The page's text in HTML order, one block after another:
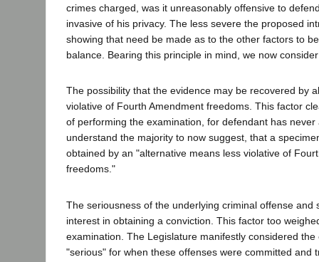
crimes charged, was it unreasonably offensive to
invasive of his privacy. The less severe the proposed
showing that need be made as to the other factors to
balance. Bearing this principle in mind, we now
The possibility that the evidence may be recovered by
violative of Fourth Amendment freedoms. This factor
of performing the examination, for defendant has
understand the majority to now suggest, that a
obtained by an "alternative means less violative of
freedoms."
The seriousness of the underlying criminal offense and
interest in obtaining a conviction. This factor too
examination. The Legislature manifestly considered
"serious" for when these offenses were committed and